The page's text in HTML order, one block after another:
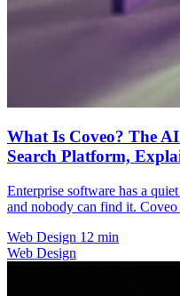
What Is Coveo? The
Search Platform,
Enterprise software has a
and nobody can find it.
Web Design 12 min
Web Design